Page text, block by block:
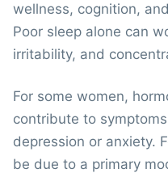
wellness, cognition,
Poor sleep alone can
irritability, and
For some women,
contribute to
depression or anxiety.
be due to a primary